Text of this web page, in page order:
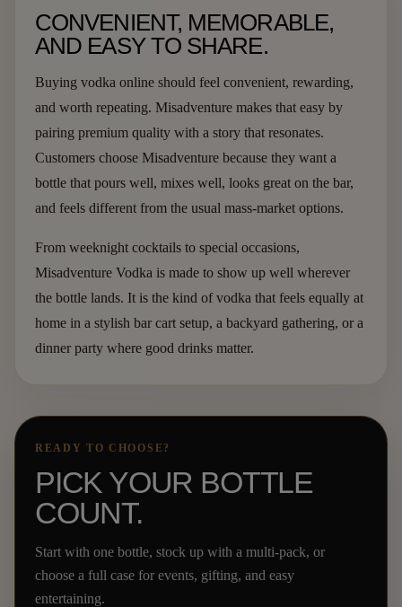
CONVENIENT, MEMORABLE,
AND EASY TO SHARE.
Buying vodka online should feel convenient, rewarding,
and worth repeating. Misadventure makes that easy by
pairing premium quality with a story that resonates.
Customers choose Misadventure because they want a
bottle that pours well, mixes well, looks great on the bar,
and feels different from the usual mass-market options.
From weeknight cocktails to special occasions,
Misadventure Vodka is made to show up well wherever
the bottle lands. It is the kind of vodka that feels equally at
home in a stylish bar cart setup, a backyard gathering, or a
dinner party where good drinks matter.
READY TO CHOOSE?
PICK YOUR BOTTLE
COUNT.
Start with one bottle, stock up with a multi-pack, or
choose a full case for events, gifting, and easy
entertaining.